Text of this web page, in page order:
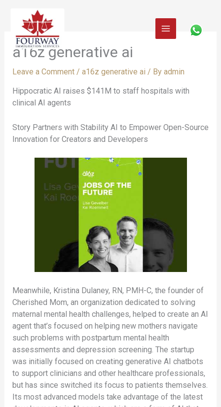
content
a16z generative ai
Leave a Comment / a16z generative ai / By admin
Hippocratic AI raises $141M to staff hospitals with
clinical AI agents
Story Partners with Stability AI to Empower Open-Source
Innovation for Creators and Developers
Meanwhile, Kristina Dulaney, RN, PMH-C, the founder of
Cherished Mom, an organization dedicated to solving
maternal mental health challenges, helped to create an AI
agent that’s focused on helping new mothers navigate
such problems with postpartum mental health
assessments and depression screening. The startup
was initially focused on creating generative AI chatbots
to support clinicians and other healthcare professionals,
but has since switched its focus to patients themselves.
Its most advanced models take advantage of the latest